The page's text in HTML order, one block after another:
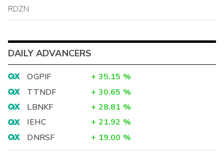
RDZN
DAILY ADVANCERS
OGPIF + 35.15 %
TTNDF
+ 30.65 %
LBNKF
+ 28.81 %
IEHC
+ 21.92 %
DNRSF
+ 19.00 %